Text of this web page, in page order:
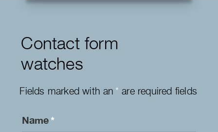
Contact form
watches
Fields marked with an*are required fields
Name*